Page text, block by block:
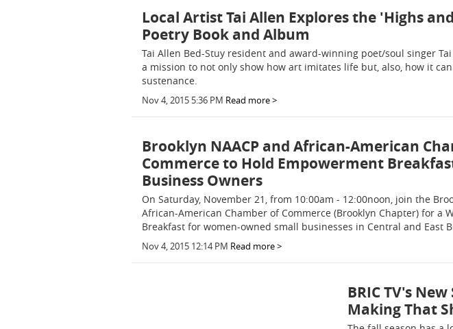
Local Artist Tai Allen Explores the 'Highs
Poetry Book and Album
Tai Allen Bed-Stuy resident and award-winning poet/soul singer
a mission to not only show how art imitates life but, also, how it
sustenance.
Nov 4, 2015 5:36 PM Read more >
Brooklyn NAACP and African-American
Commerce to Hold Empowerment
Business Owners
On Saturday, November 21, from 10:00am - 12:00noon, join the
African-American Chamber of Commerce (Brooklyn Chapter) for a
Breakfast for women-owned small businesses in Central and East
Nov 4, 2015 12:14 PM Read more >
BRIC TV's
Making That